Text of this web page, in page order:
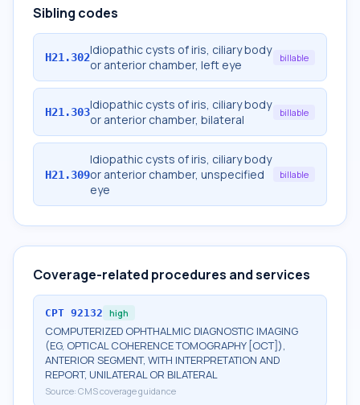
Sibling codes
H21.302Idiopathic cysts of iris, ciliary body
or anterior chamber, left eye
billable
H21.303Idiopathic cysts of iris, ciliary body
or anterior chamber, bilateral
billable
H21.309
Idiopathic cysts of iris, ciliary body
or anterior chamber, unspecified
eye
billable
Coverage-related procedures and services
CPT 92132 high
COMPUTERIZED OPHTHALMIC DIAGNOSTIC IMAGING
(EG, OPTICAL COHERENCE TOMOGRAPHY [OCT]),
ANTERIOR SEGMENT, WITH INTERPRETATION AND
REPORT, UNILATERAL OR BILATERAL
Source: CMS coverage guidance